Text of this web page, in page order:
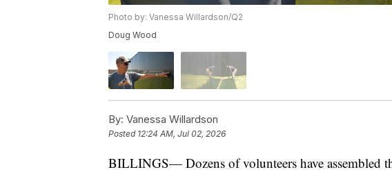
Photo by: Vanessa Willardson/Q2
Doug Wood
By: Vanessa Willardson
Posted 12:24 AM, Jul 02, 2026
BILLINGS— Dozens of volunteers have assembled